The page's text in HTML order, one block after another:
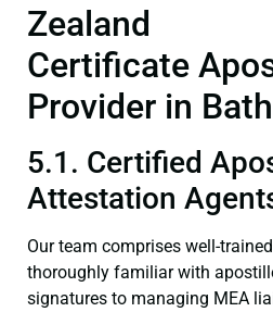
Zealand
Certificate
Provider in
5.1. Certified
Attestation
Our team comprises well-
thoroughly familiar with
signatures to managing MEA